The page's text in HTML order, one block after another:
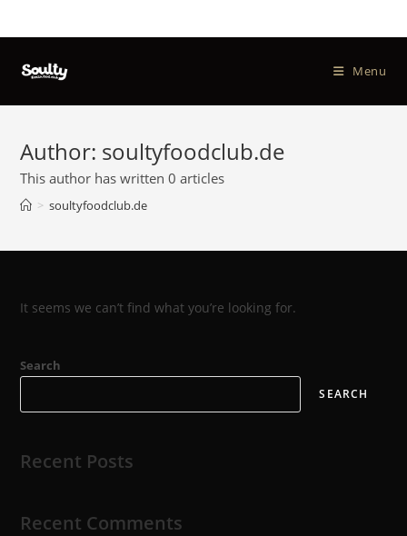
Menu
Author: soultyfoodclub.de
This author has written 0 articles
> soultyfoodclub.de
It seems we can’t find what you’re looking for.
Search
SEARCH
Recent Posts
Recent Comments